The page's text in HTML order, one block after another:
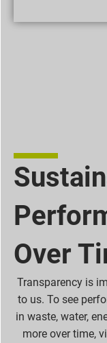
Over
Transparency is
to us. To see
in waste, water,
more over time,